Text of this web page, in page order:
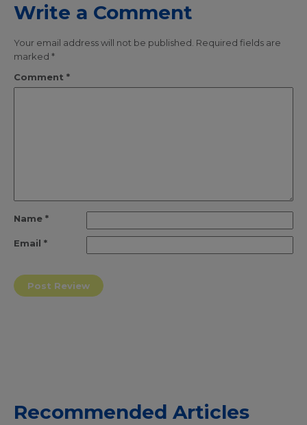
Write a Comment
Your email address will not be published. Required fields are
marked *
Comment *
Name *
Email *
Recommended Articles